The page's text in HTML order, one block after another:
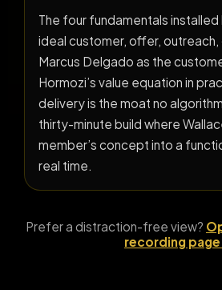
The four fundamentals installed
ideal customer, offer,
Marcus Delgado as the
Hormozi’s value equation in
delivery is the moat no
thirty-minute build where
member’s concept into a
real time.
Prefer a distraction-free view?
recording